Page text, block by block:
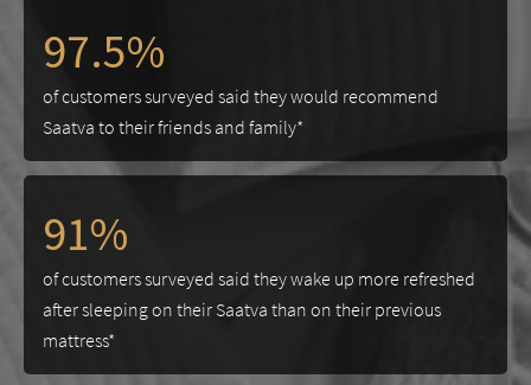
97.5%
of customers surveyed said they would recommend
Saatva to their friends and family*
91%
of customers surveyed said they wake up more refreshed
after sleeping on their Saatva than on their previous
mattress*